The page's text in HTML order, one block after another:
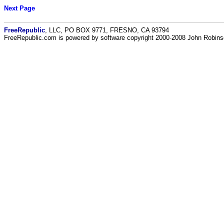
Next Page
FreeRepublic , LLC, PO BOX 9771, FRESNO, CA 93794
FreeRepublic.com is powered by software copyright 2000-2008 John